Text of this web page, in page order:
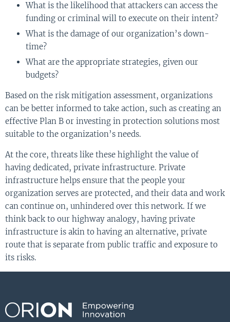
What is the likelihood that attackers can access the
funding or criminal will to execute on their intent?
What is the damage of our organization’s down-
time?
What are the appropriate strategies, given our
budgets?
Based on the risk mitigation assessment, organizations
can be better informed to take action, such as creating an
effective Plan B or investing in protection solutions most
suitable to the organization’s needs.
At the core, threats like these highlight the value of
having dedicated, private infrastructure. Private
infrastructure helps ensure that the people your
organization serves are protected, and their data and work
can continue on, unhindered over this network. If we
think back to our highway analogy, having private
infrastructure is akin to having an alternative, private
route that is separate from public traffic and exposure to
its risks.